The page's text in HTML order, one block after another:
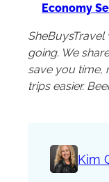
Economy
SheBuysTravel
going. We
save you time,
trips easier.
Kim